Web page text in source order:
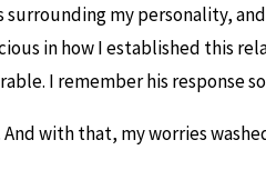
my personality, and
in how I established this
I remember his response
with that, my worries